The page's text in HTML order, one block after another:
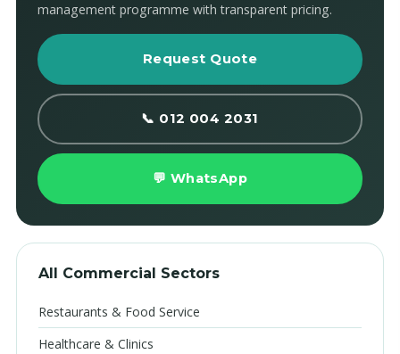
management programme with transparent pricing.
Request Quote
📞 012 004 2031
💬 WhatsApp
All Commercial Sectors
Restaurants & Food Service
Healthcare & Clinics